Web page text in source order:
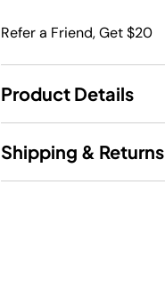
Refer a Friend, Get $20
Product Details
Shipping & Returns